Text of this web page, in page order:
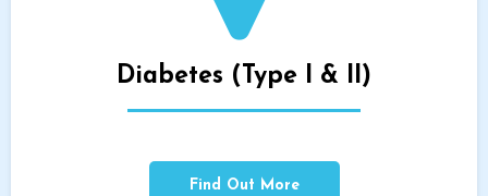
Diabetes (Type I & II)
Find Out More